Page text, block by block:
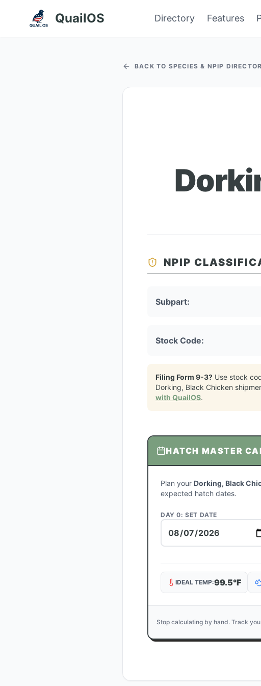
QuailOS Directory Features
BACK TO SPECIES & NPIP
NPIP
Subpart:
Stock Code:
Filing Form 9-3? Use stock
Dorking, Black Chicken
with QuailOS.
HATCH MASTER
Plan your Dorking, Black
expected hatch dates.
DAY 0: SET DATE
IDEAL TEMP:99.5°F
Stop calculating by hand. Track